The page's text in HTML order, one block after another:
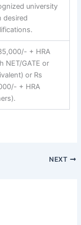
university
desired
+ HRA
NET/GATE or
or Rs
+ HRA
NEXT